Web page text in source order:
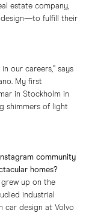
estate company,
design—to fulfill their
our careers,” says
My first
in Stockholm in
shimmers of light
community
homes?
grew up on the
industrial
car design at Volvo